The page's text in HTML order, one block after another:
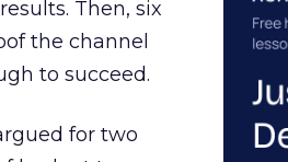
Then, six
the channel
to succeed.
for two